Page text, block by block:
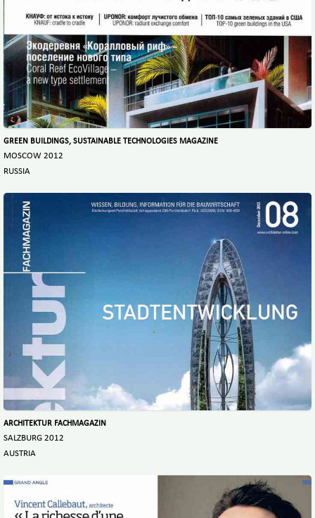
GREEN BUILDINGS, SUSTAINABLE TECHNOLOGIES MAGAZINE
MOSCOW 2012
RUSSIA
ARCHITEKTUR FACHMAGAZIN
SALZBURG 2012
AUSTRIA